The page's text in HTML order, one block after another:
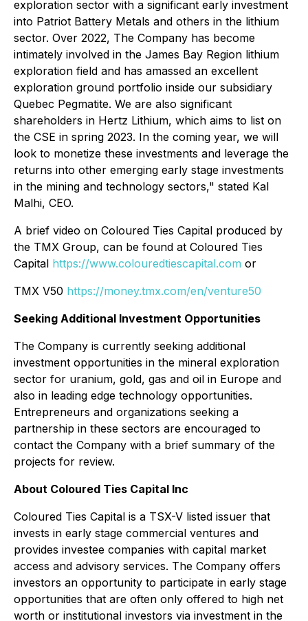
exploration sector with a significant early investment
into Patriot Battery Metals and others in the lithium
sector. Over 2022, The Company has become
intimately involved in the James Bay Region lithium
exploration field and has amassed an excellent
exploration ground portfolio inside our subsidiary
Quebec Pegmatite. We are also significant
shareholders in Hertz Lithium, which aims to list on
the CSE in spring 2023. In the coming year, we will
look to monetize these investments and leverage the
returns into other emerging early stage investments
in the mining and technology sectors," stated Kal
Malhi, CEO.
A brief video on Coloured Ties Capital produced by
the TMX Group, can be found at Coloured Ties
Capital https://www.colouredtiescapital.com or
TMX V50 https://money.tmx.com/en/venture50
Seeking Additional Investment Opportunities
The Company is currently seeking additional
investment opportunities in the mineral exploration
sector for uranium, gold, gas and oil in Europe and
also in leading edge technology opportunities.
Entrepreneurs and organizations seeking a
partnership in these sectors are encouraged to
contact the Company with a brief summary of the
projects for review.
About Coloured Ties Capital Inc
Coloured Ties Capital is a TSX-V listed issuer that
invests in early stage commercial ventures and
provides investee companies with capital market
access and advisory services. The Company offers
investors an opportunity to participate in early stage
opportunities that are often only offered to high net
worth or institutional investors via investment in the